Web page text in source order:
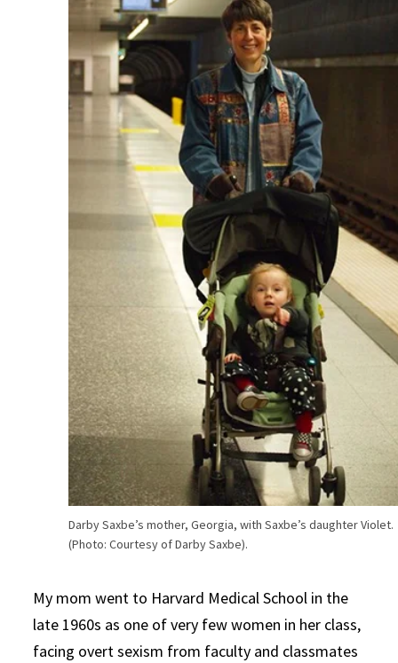
Darby Saxbe’s mother, Georgia, with Saxbe’s daughter Violet.
(Photo: Courtesy of Darby Saxbe).
My mom went to Harvard Medical School in the
late 1960s as one of very few women in her class,
facing overt sexism from faculty and classmates